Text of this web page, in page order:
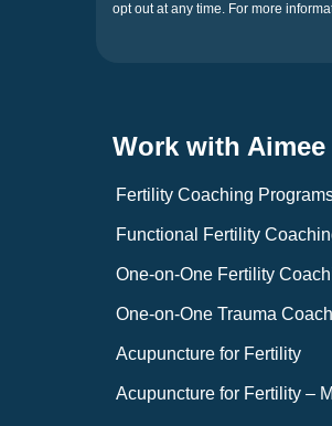
opt out at any time. For more
Work with Aimee
Fertility Coaching
Functional Fertility
One-on-One Fertility
One-on-One Trauma
Acupuncture for Fertility
Acupuncture for Fertility –